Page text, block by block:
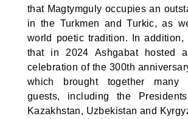
that Magtymguly occupies an
in the Turkmen and Turkic, as
world poetic tradition. In addition,
that in 2024 Ashgabat hosted
celebration of the 300th
which brought together many
guests, including the
Kazakhstan, Uzbekistan and